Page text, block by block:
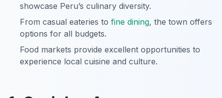
showcase Peru’s culinary diversity.
From casual eateries to fine dining, the town offers
options for all budgets.
Food markets provide excellent opportunities to
experience local cuisine and culture.